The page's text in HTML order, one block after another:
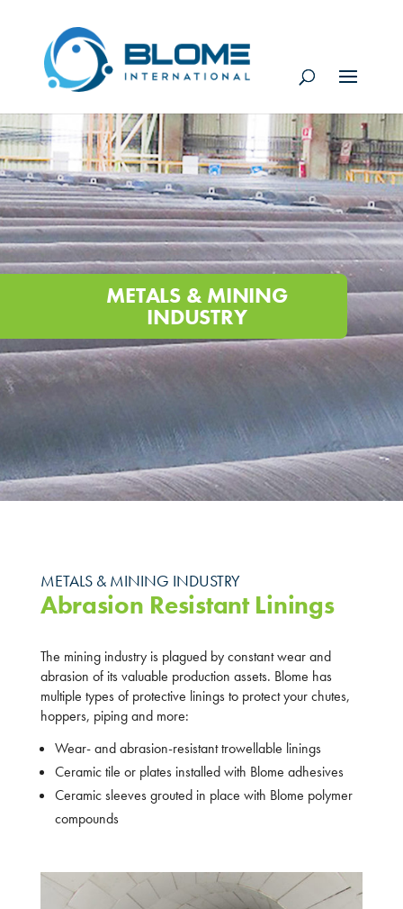
METALS & MINING
INDUSTRY
METALS & MINING INDUSTRY
Abrasion Resistant Linings
The mining industry is plagued by constant wear and
abrasion of its valuable production assets. Blome has
multiple types of protective linings to protect your chutes,
hoppers, piping and more:
Wear- and abrasion-resistant trowellable linings
Ceramic tile or plates installed with Blome adhesives
Ceramic sleeves grouted in place with Blome polymer
compounds